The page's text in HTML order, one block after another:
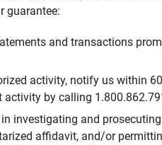
guarantee:
and transactions
activity, notify us within
by calling
investigating and
affidavit, and/or